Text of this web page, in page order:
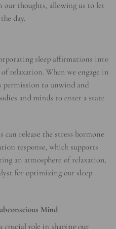
our thoughts, allowing us to let
day.
sleep affirmations into
relaxation. When we engage in
permission to unwind and
and minds to enter a state
release the stress hormone
response, which supports
an atmosphere of relaxation,
for optimizing our sleep
Mind
crucial role in shaping our